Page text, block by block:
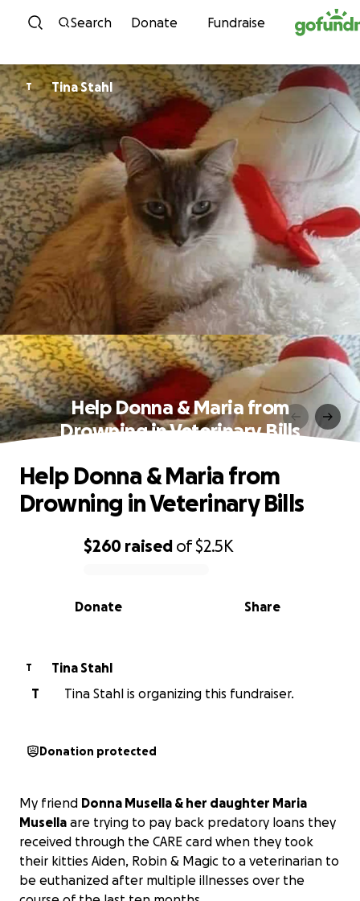
Skip to content
Search Donate Fundraise
T Tina Stahl
Help Donna & Maria from
Drowning in Veterinary Bills
0% complete
$260 raised of$2.5K
Share
Donate
Help Donna & Maria from
Drowning in Veterinary Bills
T
Tina Stahl
T
Tina Stahl is organizing this fundraiser.
Donation protected
My friend Donna Musella & her daughter Maria
Musella are trying to pay back predatory loans they
received through the CARE card when they took
their kitties Aiden, Robin & Magic to a veterinarian to
be euthanized after multiple illnesses over the